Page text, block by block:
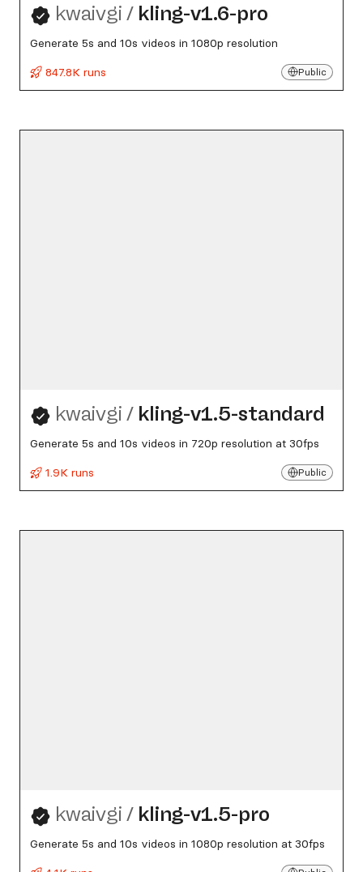
kwaivgi / kling-v1.6-pro
Generate 5s and 10s videos in 1080p resolution
847.8K runs
Public
kwaivgi / kling-v1.5-standard
Generate 5s and 10s videos in 720p resolution at 30fps
1.9K runs
Public
kwaivgi / kling-v1.5-pro
Generate 5s and 10s videos in 1080p resolution at 30fps